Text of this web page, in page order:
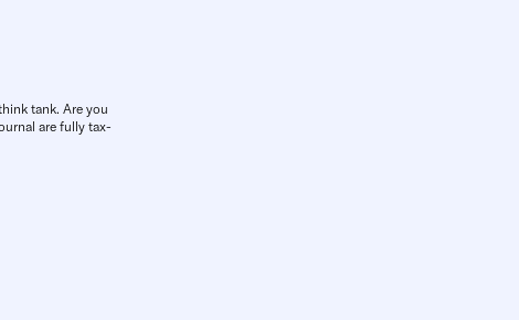
tank. Are you
are fully tax-